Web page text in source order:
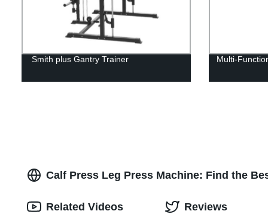
Smith plus Gantry Trainer Multi-
Calf Press Leg Press Machine: Find the
Related Videos Reviews